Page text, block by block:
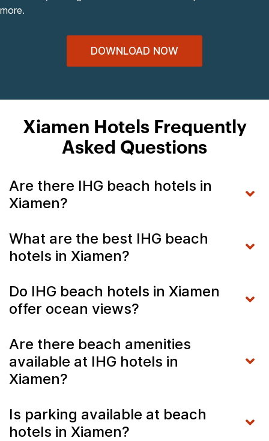
more.
DOWNLOAD NOW
Xiamen Hotels Frequently
Asked Questions
Are there IHG beach hotels in
Xiamen?
What are the best IHG beach
hotels in Xiamen?
Do IHG beach hotels in Xiamen
offer ocean views?
Are there beach amenities
available at IHG hotels in
Xiamen?
Is parking available at beach
hotels in Xiamen?